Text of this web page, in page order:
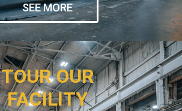
SEE MORE
TOUR OUR
FACILITY